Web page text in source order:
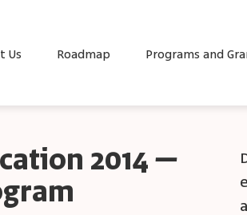
Us Roadmap Programs and
2014 –